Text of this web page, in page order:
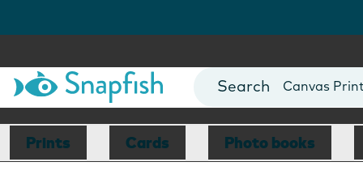
Photo Books
Canvas
Mugs
Blankets
Prints Cards Photo books